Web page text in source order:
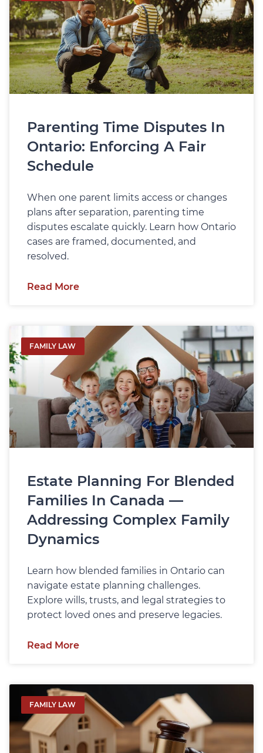
Parenting Time Disputes In
Ontario: Enforcing A Fair
Schedule
When one parent limits access or changes
plans after separation, parenting time
disputes escalate quickly. Learn how Ontario
cases are framed, documented, and
resolved.
Read More
FAMILY LAW
Estate Planning For Blended
Families In Canada —
Addressing Complex Family
Dynamics
Learn how blended families in Ontario can
navigate estate planning challenges.
Explore wills, trusts, and legal strategies to
protect loved ones and preserve legacies.
Read More
FAMILY LAW